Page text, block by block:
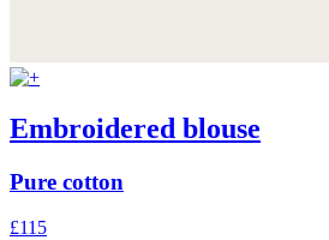
Embroidered blouse
Pure cotton
£115